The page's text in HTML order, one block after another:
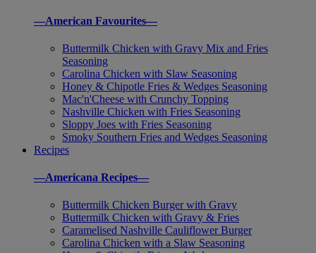
—American Favourites—
Buttermilk Chicken with Gravy Mix and Fries
Seasoning
Carolina Chicken with Slaw Seasoning
Honey & Chipotle Fries & Wedges Seasoning
Mac'n'Cheese with Crunchy Topping
Nashville Chicken with Fries Seasoning
Sloppy Joes with Fries Seasoning
Smoky Southern Fries and Wedges Seasoning
Recipes
—Americana Recipes—
Buttermilk Chicken Burger with Gravy
Buttermilk Chicken with Gravy & Fries
Caramelised Nashville Cauliflower Burger
Carolina Chicken with a Slaw Seasoning